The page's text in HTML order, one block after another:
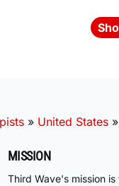
» United States »
MISSION
Third Wave's mission